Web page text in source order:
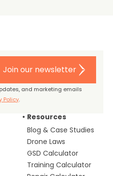
Join our newsletter
and marketing emails
Policy.
Resources
Blog & Case Studies
Drone Laws
GSD Calculator
Training Calculator